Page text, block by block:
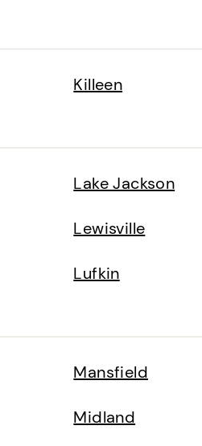
Killeen
Lake Jackson
Lewisville
Lufkin
Mansfield
Midland